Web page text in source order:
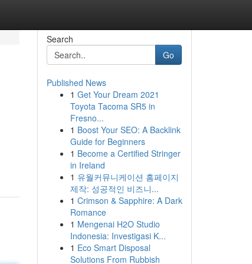
Search
Go
Published News
1 Get Your Dream 2021
Toyota Tacoma SR5 in
Fresno...
1 Boost Your SEO: A Backlink
Guide for Beginners
1 Become a Certified Stringer
in Ireland
1 유월커뮤니케이션 홈페이지
제작: 성공적인 비즈니...
1 Crimson & Sapphire: A Dark
Romance
1 Mengenai H2O Studio
Indonesia: Investigasi K...
1 Eco Smart Disposal
Solutions From Rubbish